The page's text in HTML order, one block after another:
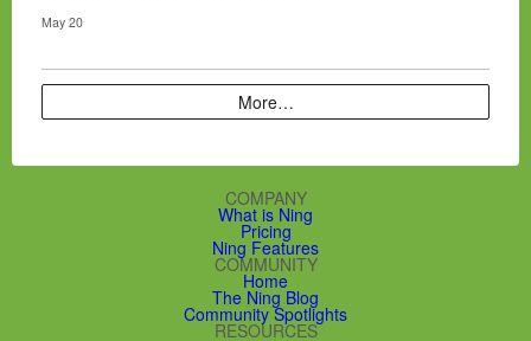
May 20
More…
COMPANY
What is Ning
Pricing
Ning Features
COMMUNITY
Home
The Ning Blog
Community Spotlights
RESOURCES